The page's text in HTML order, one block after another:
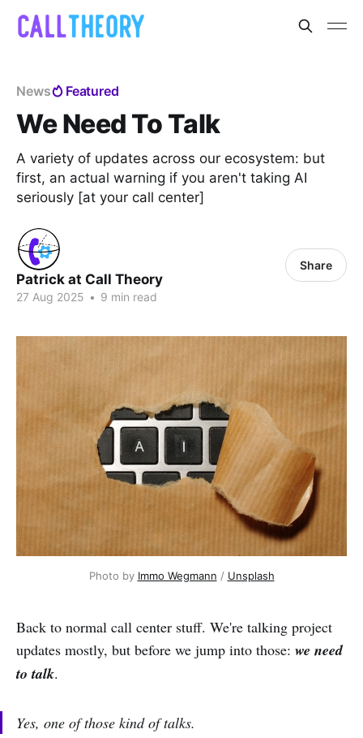
News Featured
We Need To Talk
A variety of updates across our ecosystem: but
first, an actual warning if you aren't taking AI
seriously [at your call center]
Patrick at Call Theory
27 Aug 2025 • 9 min read
Share
Photo by Immo Wegmann / Unsplash
Back to normal call center stuff. We're talking project
updates mostly, but before we jump into those: we need
to talk.
Yes, one of those kind of talks.